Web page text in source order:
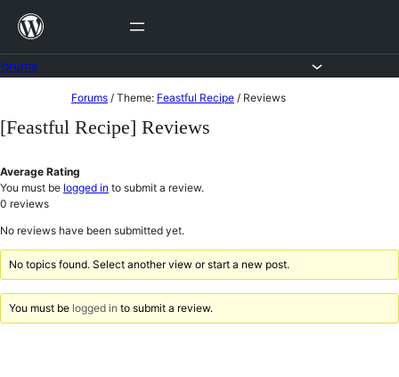
Skip
content
to
Forums / Theme: Feastful Recipe / Reviews
[Feastful Recipe] Reviews
Average Rating
You must be logged in to submit a review.
0 reviews
No reviews have been submitted yet.
No topics found. Select another view or start a new post.
You must be logged in to submit a review.